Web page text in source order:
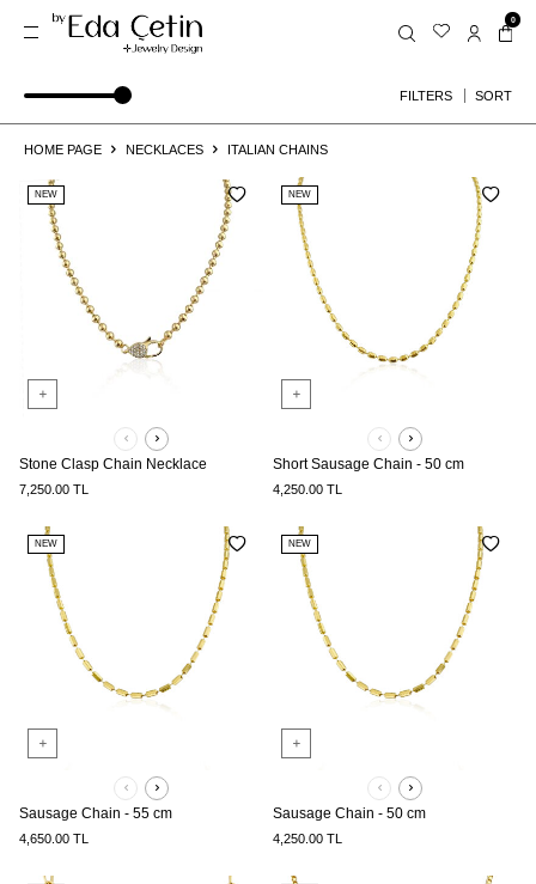
0
FILTERS SORT
HOME PAGE NECKLACES ITALIAN CHAINS
NEW
Stone Clasp Chain Necklace
7,250.00 TL
NEW
Short Sausage Chain - 50 cm
4,250.00 TL
NEW
Sausage Chain - 55 cm
4,650.00 TL
NEW
Sausage Chain - 50 cm
4,250.00 TL